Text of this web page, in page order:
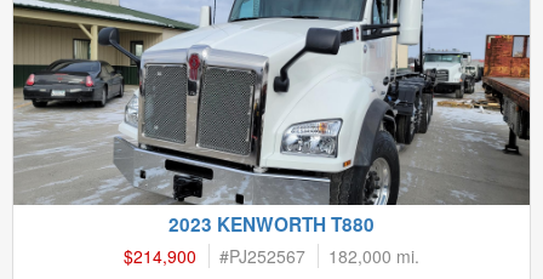
2023 KENWORTH T880
$214,900 #PJ252567 182,000 mi.